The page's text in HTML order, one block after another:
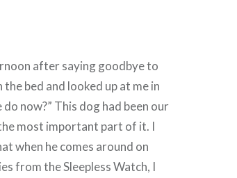
after saying goodbye to
bed and looked up at me in
now?” This dog had been our
most important part of it. I
when he comes around on
from the Sleepless Watch, I